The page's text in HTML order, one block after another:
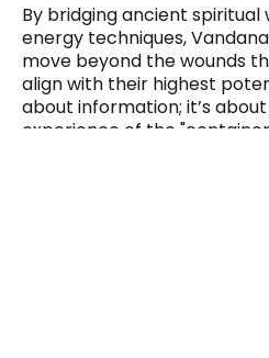
By bridging ancient
energy techniques,
move beyond the wounds
align with their highest
about information; it’s
experience of the